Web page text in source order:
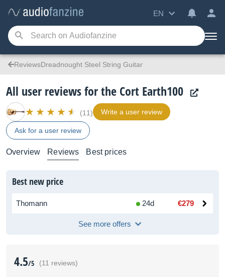
EN
ReviewsDreadnought Steel String Guitar
All user reviews for the Cort Earth100
(11) Write a user review
Ask for a user review
Overview Reviews Best prices
Best new price
Thomann 24d €279
See more offers
4.5/5 (11 reviews)